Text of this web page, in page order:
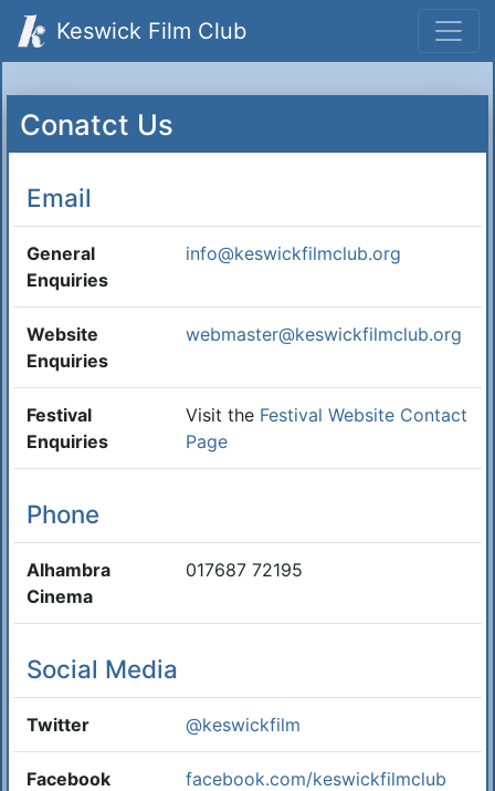
Keswick Film Club
Conatct Us
Email
General
Enquiries
info@keswickfilmclub.org
Website
Enquiries
webmaster@keswickfilmclub.org
Festival
Enquiries
Visit the Festival Website Contact
Page
Phone
Alhambra
Cinema
017687 72195
Social Media
Twitter @keswickfilm
Facebook facebook.com/keswickfilmclub